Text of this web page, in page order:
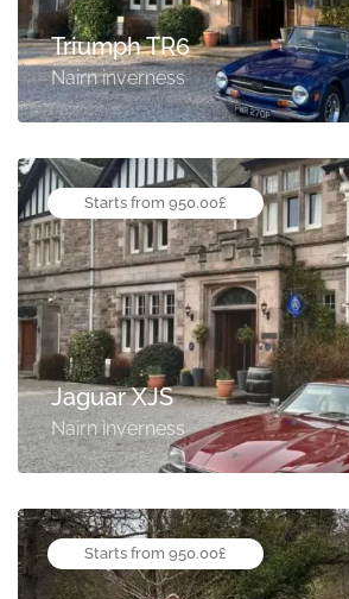
Triumph TR6
Nairn inverness
Starts from 950.00£
Jaguar XJS
Nairn inverness
Starts from 950.00£